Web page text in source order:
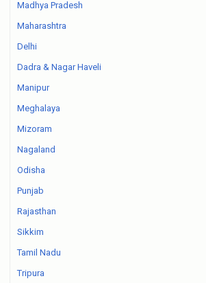
Madhya Pradesh
Maharashtra
Delhi
Dadra & Nagar Haveli
Manipur
Meghalaya
Mizoram
Nagaland
Odisha
Punjab
Rajasthan
Sikkim
Tamil Nadu
Tripura